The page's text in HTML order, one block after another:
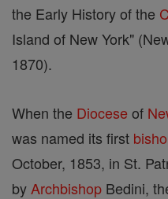
the Early History of the
Island of New York"
1870).
When the Diocese of
was named its first
October, 1853, in St.
by Archbishop Bedini,